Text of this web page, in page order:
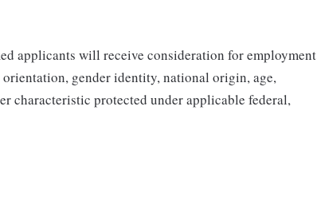
applicants will receive consideration for employment
gender identity, national origin, age,
characteristic protected under applicable federal,